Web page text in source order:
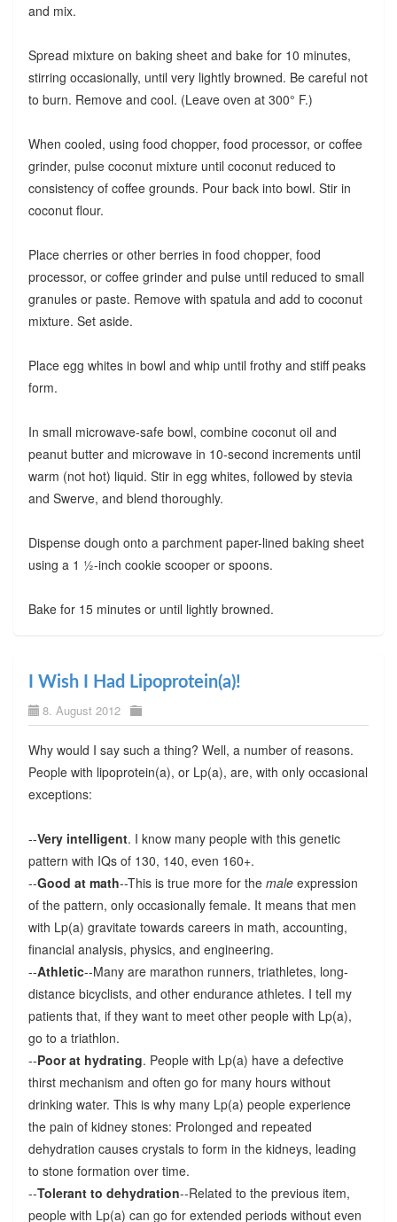
and mix.
Spread mixture on baking sheet and bake for 10 minutes,
stirring occasionally, until very lightly browned. Be careful not
to burn. Remove and cool. (Leave oven at 300° F.)
When cooled, using food chopper, food processor, or coffee
grinder, pulse coconut mixture until coconut reduced to
consistency of coffee grounds. Pour back into bowl. Stir in
coconut flour.
Place cherries or other berries in food chopper, food
processor, or coffee grinder and pulse until reduced to small
granules or paste. Remove with spatula and add to coconut
mixture. Set aside.
Place egg whites in bowl and whip until frothy and stiff peaks
form.
In small microwave-safe bowl, combine coconut oil and
peanut butter and microwave in 10-second increments until
warm (not hot) liquid. Stir in egg whites, followed by stevia
and Swerve, and blend thoroughly.
Dispense dough onto a parchment paper-lined baking sheet
using a 1 ½-inch cookie scooper or spoons.
Bake for 15 minutes or until lightly browned.
I Wish I Had Lipoprotein(a)!
8. August 2012
Why would I say such a thing? Well, a number of reasons.
People with lipoprotein(a), or Lp(a), are, with only occasional
exceptions:
--Very intelligent. I know many people with this genetic
pattern with IQs of 130, 140, even 160+.
--Good at math--This is true more for the maleexpression
of the pattern, only occasionally female. It means that men
with Lp(a) gravitate towards careers in math, accounting,
financial analysis, physics, and engineering.
--Athletic--Many are marathon runners, triathletes, long-
distance bicyclists, and other endurance athletes. I tell my
patients that, if they want to meet other people with Lp(a),
go to a triathlon.
--Poor at hydrating. People with Lp(a) have a defective
thirst mechanism and often go for many hours without
drinking water. This is why many Lp(a) people experience
the pain of kidney stones: Prolonged and repeated
dehydration causes crystals to form in the kidneys, leading
to stone formation over time.
--Tolerant to dehydration--Related to the previous item,
people with Lp(a) can go for extended periods without even